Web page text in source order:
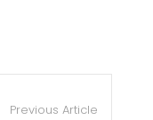
Previous Article